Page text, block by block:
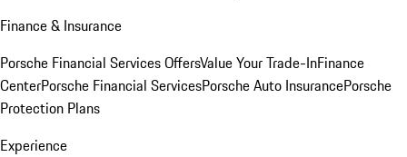
Finance & Insurance
Porsche Financial Services OffersValue Your Trade-InFinance
CenterPorsche Financial ServicesPorsche Auto InsurancePorsche
Protection Plans
Experience